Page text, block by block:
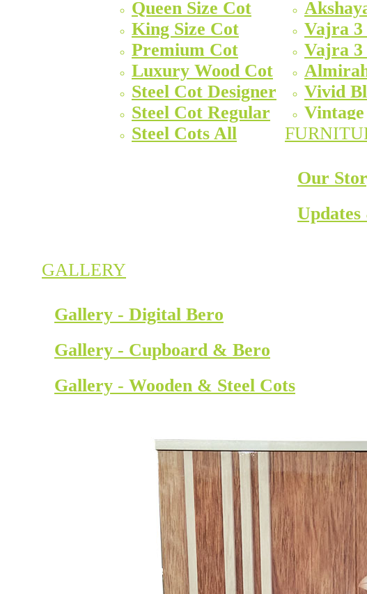
Queen Size Cot
King Size Cot
Premium Cot
Luxury Wood Cot
Steel Cot Designer
Steel Cot Regular
Steel Cots All
Vajra 3
Vajra
Vivid
Our
GALLERY
Gallery - Digital Bero
Gallery - Cupboard & Bero
Gallery - Wooden & Steel Cots